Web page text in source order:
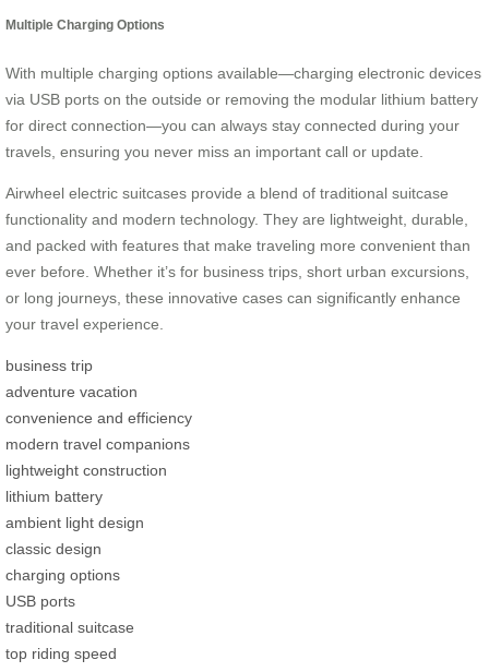
Multiple Charging Options
With multiple charging options available—charging electronic devices
via USB ports on the outside or removing the modular lithium battery
for direct connection—you can always stay connected during your
travels, ensuring you never miss an important call or update.
Airwheel electric suitcases provide a blend of traditional suitcase
functionality and modern technology. They are lightweight, durable,
and packed with features that make traveling more convenient than
ever before. Whether it’s for business trips, short urban excursions,
or long journeys, these innovative cases can significantly enhance
your travel experience.
business trip
adventure vacation
convenience and efficiency
modern travel companions
lightweight construction
lithium battery
ambient light design
classic design
charging options
USB ports
traditional suitcase
top riding speed